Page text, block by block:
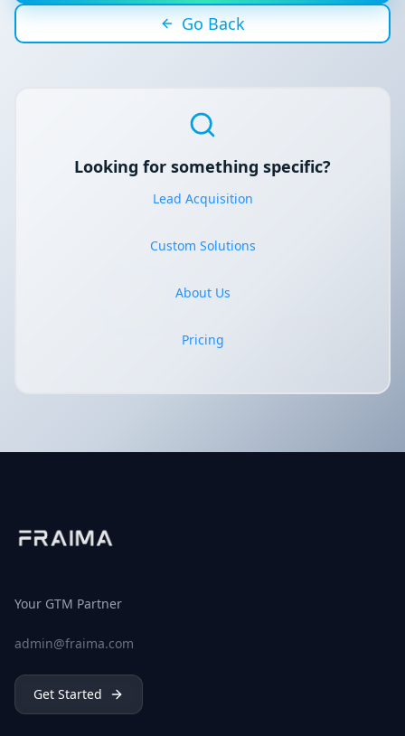
Go Back
Looking for something specific?
Lead Acquisition
Custom Solutions
About Us
Pricing
Your GTM Partner
admin@fraima.com
Get Started